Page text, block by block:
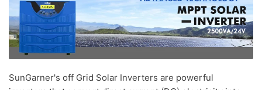
SunGarner's off Grid Solar Inverters are powerful